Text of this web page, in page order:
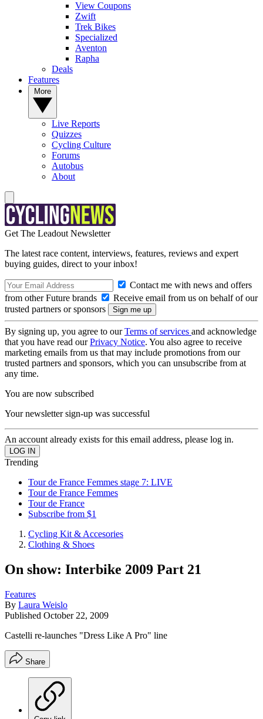
View Coupons
Zwift
Trek Bikes
Specialized
Aventon
Rapha
Deals
Features
Live Reports
Quizzes
Cycling Culture
Forums
Autobus
About
Get The Leadout Newsletter
The latest race content, interviews, features, reviews and expert
buying guides, direct to your inbox!
Contact me with news and offers
from other Future brands
Receive email from us on behalf of our
trusted partners or sponsors
By signing up, you agree to ourTerms of services and acknowledge
that you have read ourPrivacy Notice. You also agree to receive
marketing emails from us that may include promotions from our
trusted partners and sponsors, which you can unsubscribe from at
any time.
You are now subscribed
Your newsletter sign-up was successful
An account already exists for this email address, please log in.
Trending
Tour de France Femmes stage 7: LIVE
Tour de France Femmes
Tour de France
Subscribe from $1
Cycling Kit & Accesories
Clothing & Shoes
On show: Interbike 2009 Part 21
Features
By Laura Weislo
Published October 22, 2009
Castelli re-launches "Dress Like A Pro" line
Share